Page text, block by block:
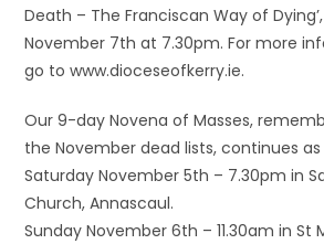
Death – The Franciscan Way of
November 7th at 7.30pm. For more
go to www.dioceseofkerry.ie.
Our 9-day Novena of Masses,
the November dead lists, continues as
Saturday November 5th – 7.30pm in
Church, Annascaul.
Sunday November 6th – 11.30am in St